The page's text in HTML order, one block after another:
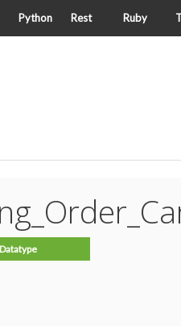
Python Rest Ruby
Datatype